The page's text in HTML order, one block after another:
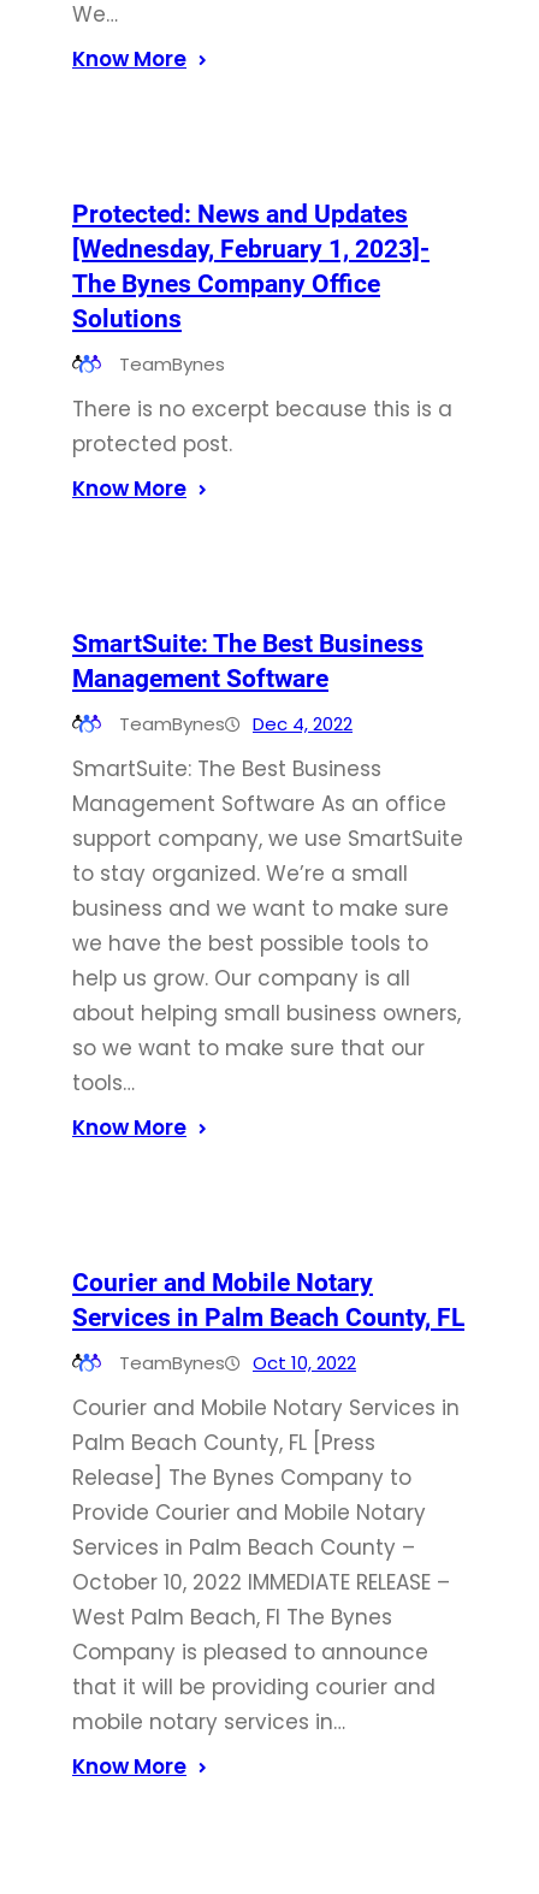
We…
Know More
Protected: News and Updates
[Wednesday, February 1, 2023]-
The Bynes Company Office
Solutions
TeamBynes
There is no excerpt because this is a
protected post.
Know More
SmartSuite: The Best Business
Management Software
TeamBynes Dec 4, 2022
SmartSuite: The Best Business
Management Software As an office
support company, we use SmartSuite
to stay organized. We’re a small
business and we want to make sure
we have the best possible tools to
help us grow. Our company is all
about helping small business owners,
so we want to make sure that our
tools…
Know More
Courier and Mobile Notary
Services in Palm Beach County, FL
TeamBynes Oct 10, 2022
Courier and Mobile Notary Services in
Palm Beach County, FL [Press
Release] The Bynes Company to
Provide Courier and Mobile Notary
Services in Palm Beach County –
October 10, 2022 IMMEDIATE RELEASE –
West Palm Beach, Fl The Bynes
Company is pleased to announce
that it will be providing courier and
mobile notary services in…
Know More